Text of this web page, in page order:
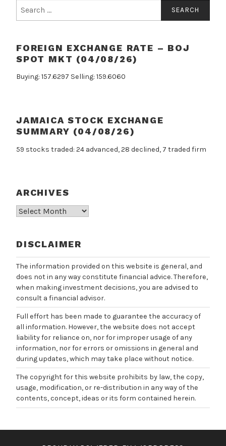
for:
FOREIGN EXCHANGE RATE – BOJ
SPOT MKT (04/08/26)
Buying: 157.6297 Selling: 159.6060
JAMAICA STOCK EXCHANGE
SUMMARY (04/08/26)
59 stocks traded: 24 advanced, 28 declined, 7 traded firm
ARCHIVES
Archives
DISCLAIMER
The information provided on this website is general, and
does not in any way constitute financial advice. Therefore,
when making investment decisions, you are advised to
consult a financial advisor.
Full effort has been made to guarantee the accuracy of
all information. However, the website does not accept
liability for reliance on, nor for improper usage of any
information, nor for errors or omissions in general and
during updates, which may take place without notice.
The copyright for this website prohibits by law, the copy,
usage, modification, or re-distribution in any way of the
contents, concept, ideas or its form contained herein.